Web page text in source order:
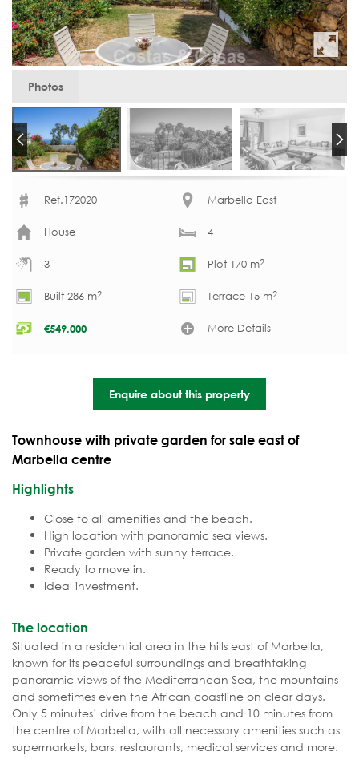
Photos
Ref.172020 Marbella East
House 4
3 Plot 170 m2
Built 286 m2 Terrace 15 m2
€549.000 More Details
Enquire about this property
Townhouse with private garden for sale east of
Marbella centre
Highlights
Close to all amenities and the beach.
High location with panoramic sea views.
Private garden with sunny terrace.
Ready to move in.
Ideal investment.
The location
Situated in a residential area in the hills east of Marbella,
known for its peaceful surroundings and breathtaking
panoramic views of the Mediterranean Sea, the mountains
and sometimes even the African coastline on clear days.
Only 5 minutes’ drive from the beach and 10 minutes from
the centre of Marbella, with all necessary amenities such as
supermarkets, bars, restaurants, medical services and more.